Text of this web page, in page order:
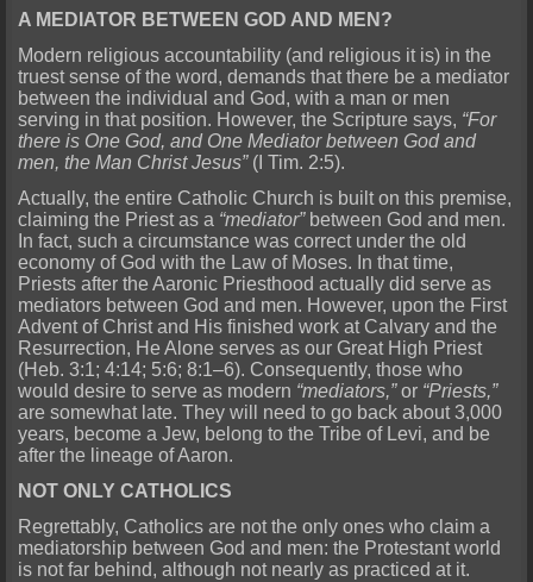
A MEDIATOR BETWEEN GOD AND MEN?
Modern religious accountability (and religious it is) in the
truest sense of the word, demands that there be a mediator
between the individual and God, with a man or men
serving in that position. However, the Scripture says, “For
there is One God, and One Mediator between God and
men, the Man Christ Jesus”(I Tim. 2:5).
Actually, the entire Catholic Church is built on this premise,
claiming the Priest as a “mediator”between God and men.
In fact, such a circumstance was correct under the old
economy of God with the Law of Moses. In that time,
Priests after the Aaronic Priesthood actually did serve as
mediators between God and men. However, upon the First
Advent of Christ and His finished work at Calvary and the
Resurrection, He Alone serves as our Great High Priest
(Heb. 3:1; 4:14; 5:6; 8:1–6). Consequently, those who
would desire to serve as modern “mediators,”or “Priests,”
are somewhat late. They will need to go back about 3,000
years, become a Jew, belong to the Tribe of Levi, and be
after the lineage of Aaron.
NOT ONLY CATHOLICS
Regrettably, Catholics are not the only ones who claim a
mediatorship between God and men: the Protestant world
is not far behind, although not nearly as practiced at it.